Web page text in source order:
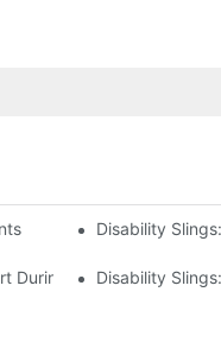
Disability
During RestDisability